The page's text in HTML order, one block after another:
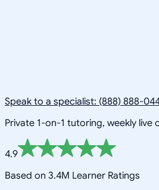
Speak to a specialist: (888) 888-
Private 1-on-1 tutoring, weekly
4.9
Based on 3.4M Learner Ratings